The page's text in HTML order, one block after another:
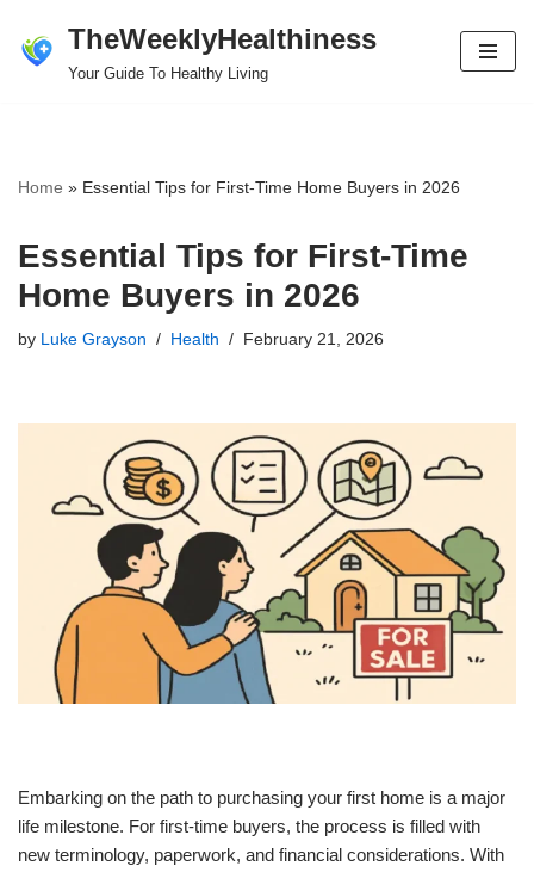
Skip
TheWeeklyHealthiness
Your Guide To Healthy Living
Home » Essential Tips for First-Time Home Buyers in 2026
Essential Tips for First-Time
Home Buyers in 2026
by Luke Grayson Health February 21, 2026
Embarking on the path to purchasing your first home is a major
life milestone. For first-time buyers, the process is filled with
new terminology, paperwork, and financial considerations. With